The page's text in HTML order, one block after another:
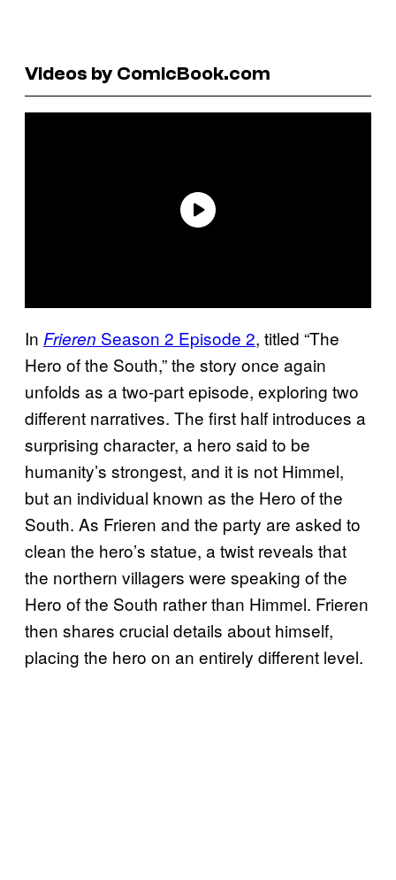
Videos by ComicBook.com
In Frieren Season 2 Episode 2, titled “The
Hero of the South,” the story once again
unfolds as a two-part episode, exploring two
different narratives. The first half introduces a
surprising character, a hero said to be
humanity’s strongest, and it is not Himmel,
but an individual known as the Hero of the
South. As Frieren and the party are asked to
clean the hero’s statue, a twist reveals that
the northern villagers were speaking of the
Hero of the South rather than Himmel. Frieren
then shares crucial details about himself,
placing the hero on an entirely different level.